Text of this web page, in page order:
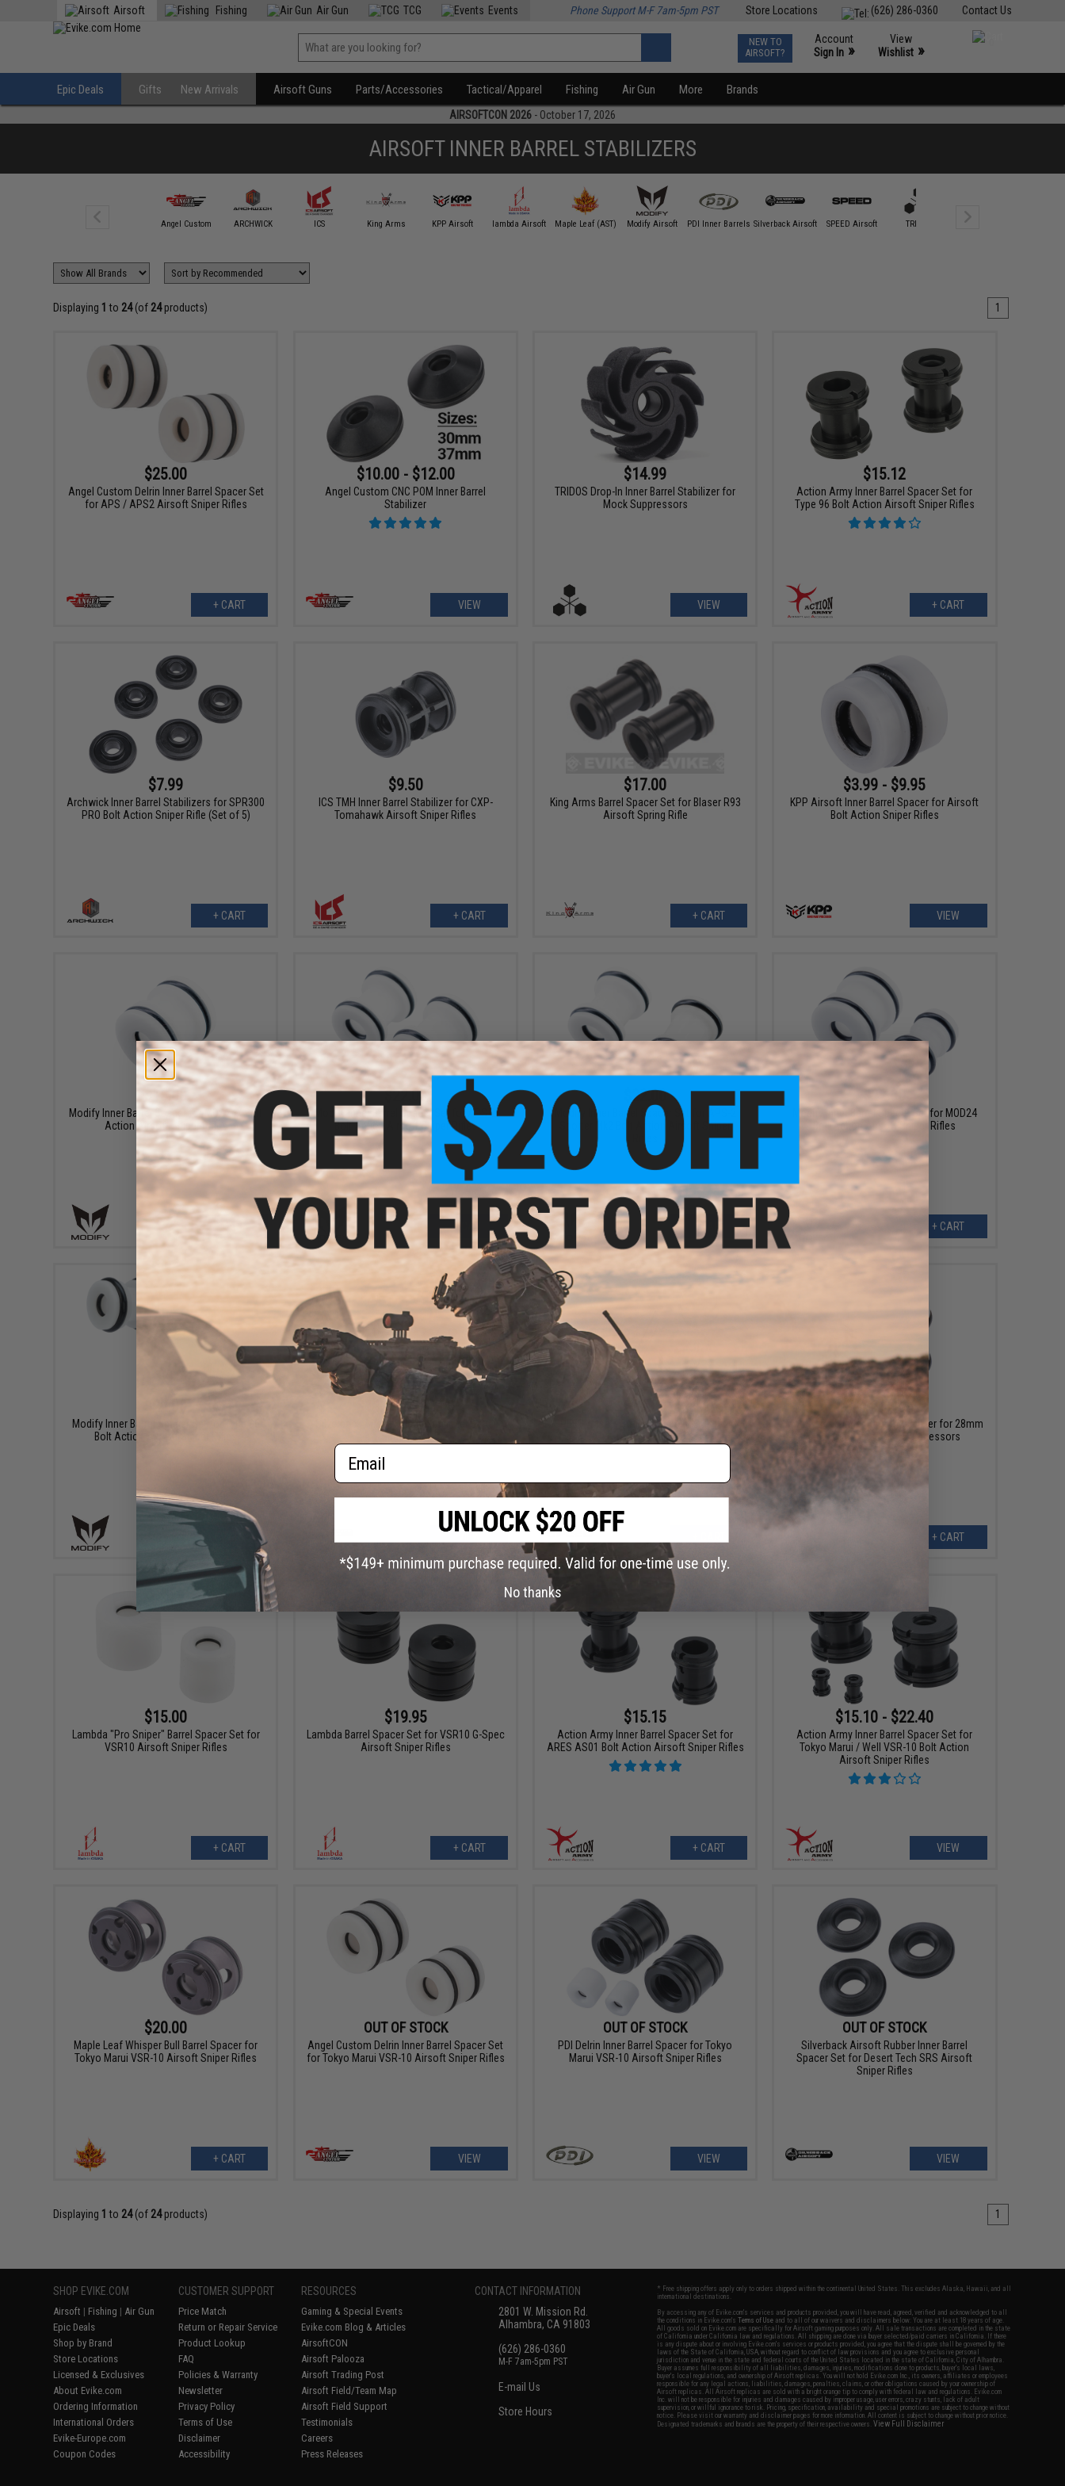
Contact Us
(626) 286-0360
Store Locations
Airsoft Fishing Air Gun TCG Events Phone Support M-F 7am-5pm PST
NEW TO
AIRSOFT?
Account
Sign In »
View
Wishlist »
Epic Deals Gifts New Arrivals Airsoft Guns Parts/Accessories Tactical/Apparel Fishing Air Gun More Brands
AIRSOFTCON 2026 - October 17, 2026
AIRSOFT INNER BARREL STABILIZERS
Angel Custom ARCHWICK ICS King Arms KPP Airsoft lambda Airsoft Maple Leaf (AST) Modify Airsoft PDI Inner Barrels Silverback Airsoft SPEED Airsoft TRIDOS
Displaying 1 to 24(of 24products) 1
$25.00
Angel Custom Delrin Inner Barrel Spacer Set
for APS / APS2 Airsoft Sniper Rifles
+ CART
$10.00 - $12.00
Angel Custom CNC POM Inner Barrel
Stabilizer
VIEW
$14.99
TRIDOS Drop-In Inner Barrel Stabilizer for
Mock Suppressors
VIEW
$15.12
Action Army Inner Barrel Spacer Set for
Type 96 Bolt Action Airsoft Sniper Rifles
+ CART
$7.99
Archwick Inner Barrel Stabilizers for SPR300
PRO Bolt Action Sniper Rifle (Set of 5)
+ CART
$9.50
ICS TMH Inner Barrel Stabilizer for CXP-
Tomahawk Airsoft Sniper Rifles
+ CART
$17.00
King Arms Barrel Spacer Set for Blaser R93
Airsoft Spring Rifle
+ CART
$3.99 - $9.95
KPP Airsoft Inner Barrel Spacer for Airsoft
Bolt Action Sniper Rifles
VIEW
$15.00
Modify Inner Barrel Spacer for MOD24X Bolt
Action Airsoft Sniper Rifles
+ CART
$22.00
Modify Inner Barrel Spacer Set for APS-2
Bolt Action Airsoft Sniper Rifles
+ CART
$22.00
Modify Inner Barrel Spacer Set for APS-2
Sporter Mk2 Bolt Action Airsoft Sniper
+ CART
$22.00
Modify Inner Barrel Spacer Set for MOD24
Bolt Action Airsoft Sniper Rifles
+ CART
$22.00
Modify Inner Barrel Spacer Set for Type 96
Bolt Action Airsoft Sniper Rifles
$11.99 - $12.00
Silverback Airsoft Aluminum Inner Barrel
Spacer Set
$37.00
SPEED Airsoft 3-Piece Spacer kit for VFC
ASW338LM
$13.00
Modify Tech Inner Barrel Stabilizer for 28mm
Inner Diameter Mock Suppressors
+ CART
$15.00
Lambda "Pro Sniper" Barrel Spacer Set for
VSR10 Airsoft Sniper Rifles
+ CART
$19.95
Lambda Barrel Spacer Set for VSR10 G-Spec
Airsoft Sniper Rifles
+ CART
$15.15
Action Army Inner Barrel Spacer Set for
ARES AS01 Bolt Action Airsoft Sniper Rifles
+ CART
$15.10 - $22.40
Action Army Inner Barrel Spacer Set for
Tokyo Marui / Well VSR-10 Bolt Action
Airsoft Sniper Rifles
VIEW
$20.00
Maple Leaf Whisper Bull Barrel Spacer for
Tokyo Marui VSR-10 Airsoft Sniper Rifles
+ CART
OUT OF STOCK
Angel Custom Delrin Inner Barrel Spacer Set
for Tokyo Marui VSR-10 Airsoft Sniper Rifles
VIEW
OUT OF STOCK
PDI Delrin Inner Barrel Spacer for Tokyo
Marui VSR-10 Airsoft Sniper Rifles
VIEW
OUT OF STOCK
Silverback Airsoft Rubber Inner Barrel
Spacer Set for Desert Tech SRS Airsoft
Sniper Rifles
VIEW
Displaying 1 to 24(of 24products) 1
SHOP EVIKE.COM
Airsoft | Fishing | Air Gun
Epic Deals
Shop by Brand
Store Locations
Licensed & Exclusives
About Evike.com
Ordering Information
International Orders
Evike-Europe.com
Coupon Codes
CUSTOMER SUPPORT
Price Match
Return or Repair Service
Product Lookup
FAQ
Policies & Warranty
Newsletter
Privacy Policy
Terms of Use
Disclaimer
Accessibility
RESOURCES
Gaming & Special Events
Evike.com Blog & Articles
AirsoftCON
Airsoft Palooza
Airsoft Trading Post
Airsoft Field/Team Map
Airsoft Field Support
Testimonials
Careers
Press Releases
CONTACT INFORMATION
2801 W. Mission Rd.
Alhambra, CA 91803
(626) 286-0360
M-F 7am-5pm PST
E-mail Us
Store Hours
* Free shipping offers apply only to orders shipped within the continental United States. This excludes Alaska, Hawaii, and all
international destinations.
By accessing any of Evike.com's services and products provided, you will have read, agreed, verified and acknowledged to all
the conditions in Evike.com'sTerms of Use and to all of our waivers and disclaimers below: You are at least 18 years of age.
All goods sold on Evike.com are specifically for Airsoft gaming purposes only. All sale transactions are completed in the state
of California under California law and regulations. All shipping are done via buyer selected/paid carriers in California. If there
is any dispute about or involving Evike.com's services or products provided, you agree that the dispute shall be governed by the
laws of the State of California, USA, without regard to conflict of law provisions and you agree to exclusive personal
jurisdiction and venue in the state and federal courts of the United States located in the state of California, City of Alhambra.
Buyer assumes full responsibility of all liabilities, damages, injuries, modifications done to products, buyer's local laws,
buyer's local regulations, and ownership of Airsoft replicas. You will not hold Evike.com Inc., its owners, affiliates or employees
responsible for any legal actions, liabilities, damages, penalties, claims, or other obligations caused by your ownership of
Airsoft replicas. All Airsoft replicas are sold with a bright orange tip to comply with federal law and regulations. Evike.com
Inc. will not be responsible for injuries and damages caused by improper usage, user errors, crazy stunts, lack of adult
supervision, or willful ignorance to risk. Pricing, specification, availability and special promotions are subject to change without
notice. Please visit our warranty and disclaimer pages for more information. All content is subject to change without prior notice.
Designated trademarks and brands are the property of their respective owners.View Full Disclaimer
Email
No thanks